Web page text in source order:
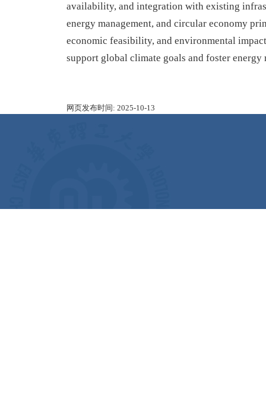
availability, and integration with existing
energy management, and circular economy
economic feasibility, and environmental
support global climate goals and foster energy
网页发布时间: 2025-10-13